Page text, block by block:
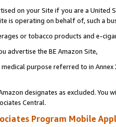
on your Site if you are a
is operating on behalf of, such a
or tobacco products and e-
advertise the BE Amazon Site,
purpose referred to in
designates as excluded. You
Central.
Program Mobile